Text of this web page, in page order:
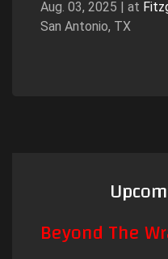
Aug. 03, 2025 | at
San Antonio, TX
Beyond The